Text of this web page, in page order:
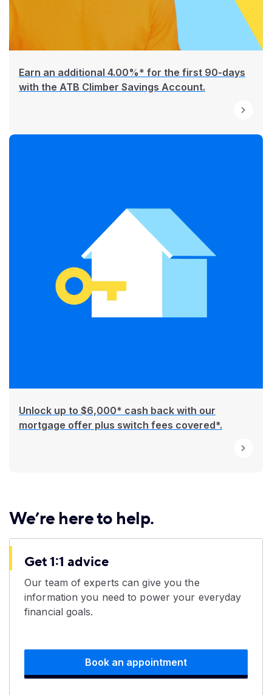
Earn an additional 4.00%* for the first 90-days
with the ATB Climber Savings Account.
Unlock up to $6,000* cash back with our
mortgage offer plus switch fees covered*.
We’re here to help.
Get 1:1 advice
Our team of experts can give you the
information you need to power your everyday
financial goals.
Book an appointment